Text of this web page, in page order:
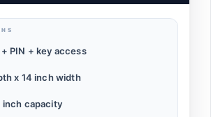
PIN + key access
x 14 inch width
capacity